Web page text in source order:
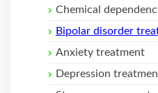
Chemical
Bipolar disorder
Anxiety treatment
Depression